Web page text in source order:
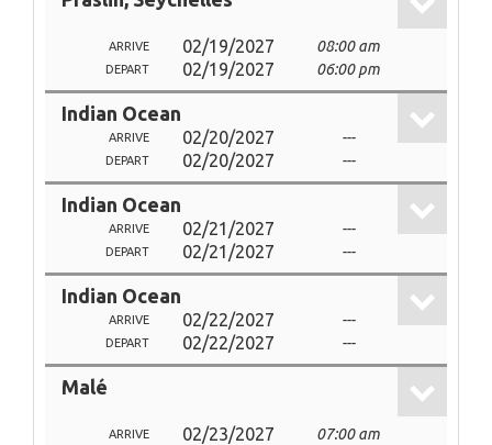
ARRIVE 02/19/2027 08:00 am
DEPART 02/19/2027 06:00 pm
Indian Ocean
ARRIVE 02/20/2027 ---
DEPART 02/20/2027 ---
Indian Ocean
ARRIVE 02/21/2027 ---
DEPART 02/21/2027 ---
Indian Ocean
ARRIVE 02/22/2027 ---
DEPART 02/22/2027 ---
Malé
ARRIVE 02/23/2027 07:00 am